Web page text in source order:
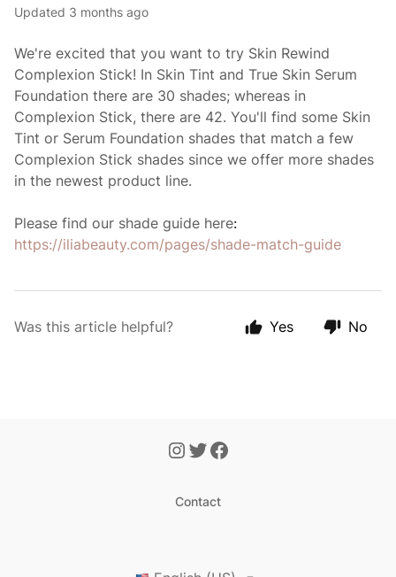
Updated 3 months ago
We're excited that you want to try Skin Rewind
Complexion Stick! In Skin Tint and True Skin Serum
Foundation there are 30 shades; whereas in
Complexion Stick, there are 42. You'll find some Skin
Tint or Serum Foundation shades that match a few
Complexion Stick shades since we offer more shades
in the newest product line.
Please find our shade guide here:
https://iliabeauty.com/pages/shade-match-guide
Was this article helpful? Yes No
Contact